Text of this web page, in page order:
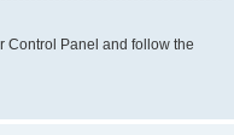
Control Panel and follow the